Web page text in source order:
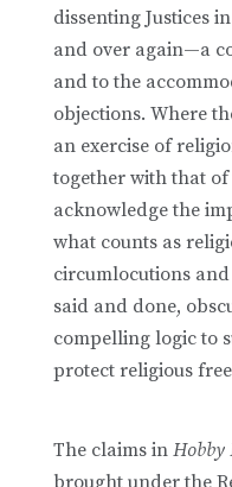
dissenting Justices
and over again—a
and to the
objections. Where
an exercise of
together with that
acknowledge the
what counts as
circumlocutions
said and done,
compelling logic to
protect religious
The claims in Hobby
brought under the